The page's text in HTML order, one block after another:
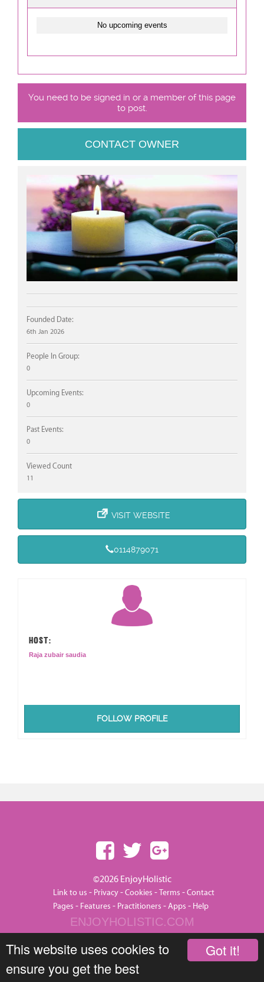
Got it!
This website uses cookies to
ensure you get the best
No upcoming events
You need to be signed in or a member of this page
to post.
CONTACT OWNER
Founded Date:
6th Jan 2026
People In Group:
0
Upcoming Events:
0
Past Events:
0
Viewed Count
11
VISIT WEBSITE
0114879071
HOST:
Raja zubair saudia
FOLLOW PROFILE
©2026 EnjoyHolistic
Link to us - Privacy-Cookies -Terms -Contact
Pages - Features - Practitioners -Apps - Help
ENJOYHOLISTIC.COM